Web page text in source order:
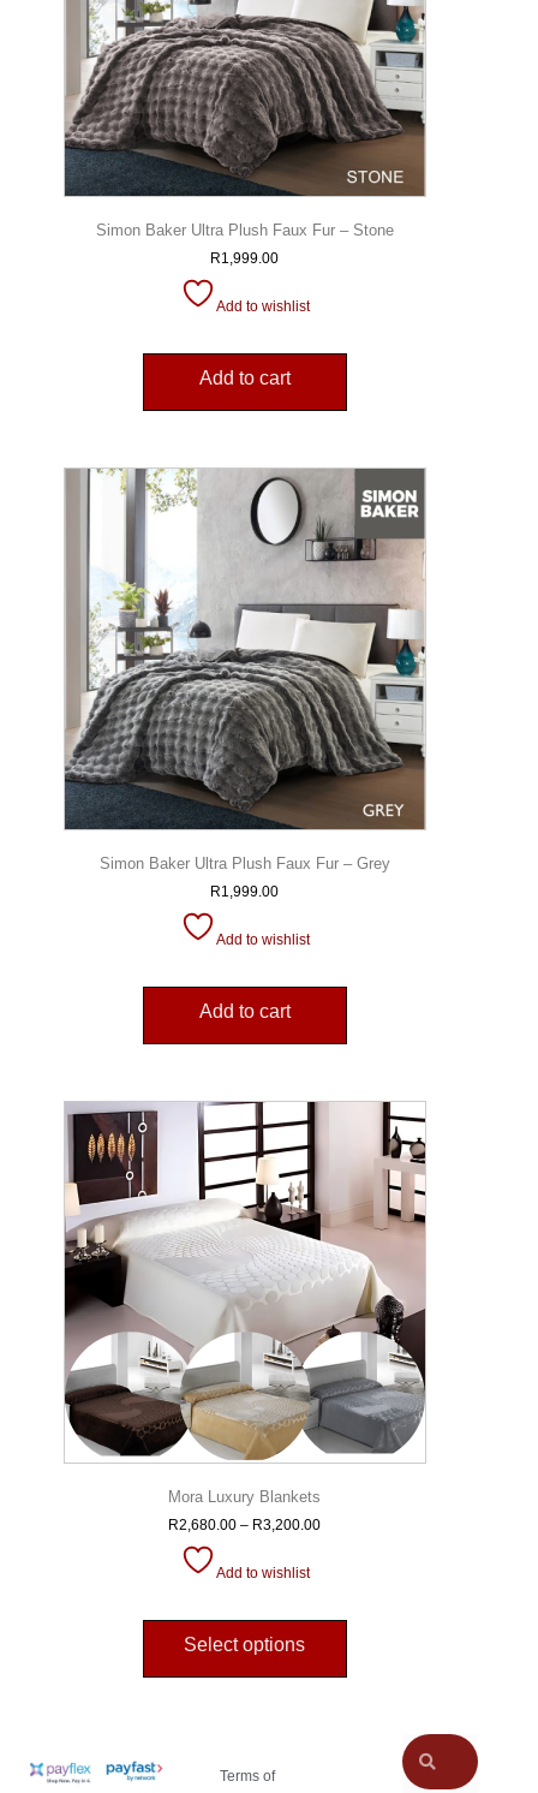
Simon Baker Ultra Plush Faux Fur – Stone
R1,999.00
Add to wishlist
Add to cart
Simon Baker Ultra Plush Faux Fur – Grey
R1,999.00
Add to wishlist
Add to cart
Mora Luxury Blankets
R2,680.00 – R3,200.00
Add to wishlist
Select options
Terms of